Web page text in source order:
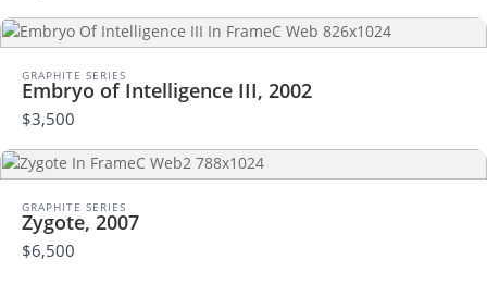
GRAPHITE SERIES
Embryo of Intelligence III, 2002
$3,500
GRAPHITE SERIES
Zygote, 2007
$6,500
Title *
Your review